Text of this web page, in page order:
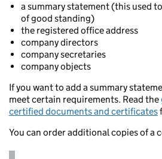
a summary statement (this used
of good standing)
the registered office address
company directors
company secretaries
company objects
If you want to add a summary
meet certain requirements. Read the
certified documents and certificates
You can order additional copies of a